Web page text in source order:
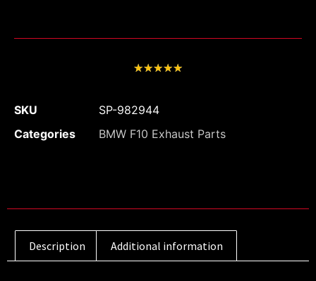
★★★★★
SKU
SP-982944
Categories
BMW F10 Exhaust Parts
Description Additional information